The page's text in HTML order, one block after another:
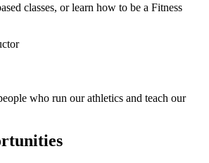
classes, or learn how to be a Fitness
who run our athletics and teach our